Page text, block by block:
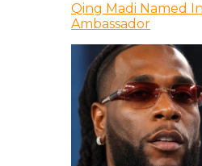
Qing Madi Named
Ambassador